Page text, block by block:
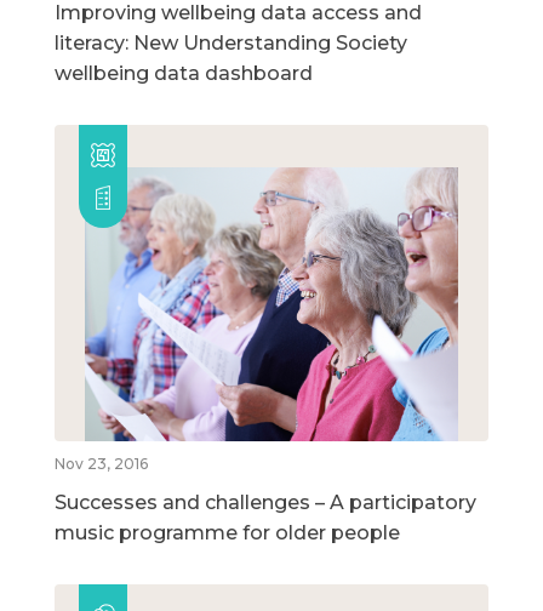
Improving wellbeing data access and
literacy: New Understanding Society
wellbeing data dashboard
Nov 23, 2016
Successes and challenges – A participatory
music programme for older people